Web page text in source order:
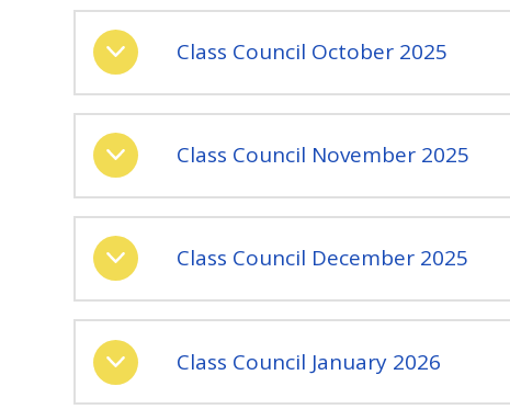
Class Council October 2025
Class Council November 2025
Class Council December 2025
Class Council January 2026